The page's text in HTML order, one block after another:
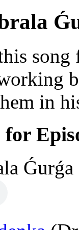
song
in